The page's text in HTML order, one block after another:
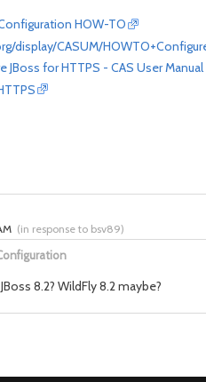
HOW-TO
display/CASUM/
JBoss for HTTPS - CAS User
(in response to bsv89)
8.2? WildFly 8.2 maybe?